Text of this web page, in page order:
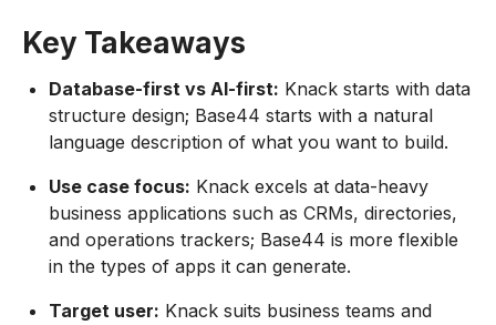
Key Takeaways
Database-first vs AI-first: Knack starts with data
structure design; Base44 starts with a natural
language description of what you want to build.
Use case focus: Knack excels at data-heavy
business applications such as CRMs, directories,
and operations trackers; Base44 is more flexible
in the types of apps it can generate.
Target user: Knack suits business teams and